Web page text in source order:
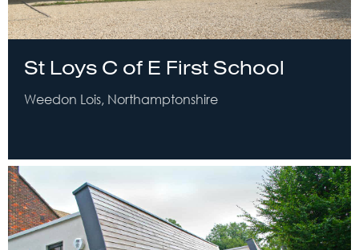
St Loys C of E First School
Weedon Lois, Northamptonshire